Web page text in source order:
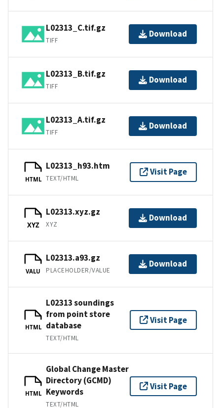
L02313_C.tif.gz
TIFF
Download
L02313_B.tif.gz
TIFF
Download
L02313_A.tif.gz
TIFF
Download
HTML
L02313_h93.htm
TEXT/HTML
Visit Page
XYZ
L02313.xyz.gz
XYZ
Download
VALU
L02313.a93.gz
PLACEHOLDER/VALUE
Download
HTML
L02313 soundings
from point store
database
TEXT/HTML
Visit Page
HTML
Global Change Master
Directory (GCMD)
Keywords
TEXT/HTML
Visit Page